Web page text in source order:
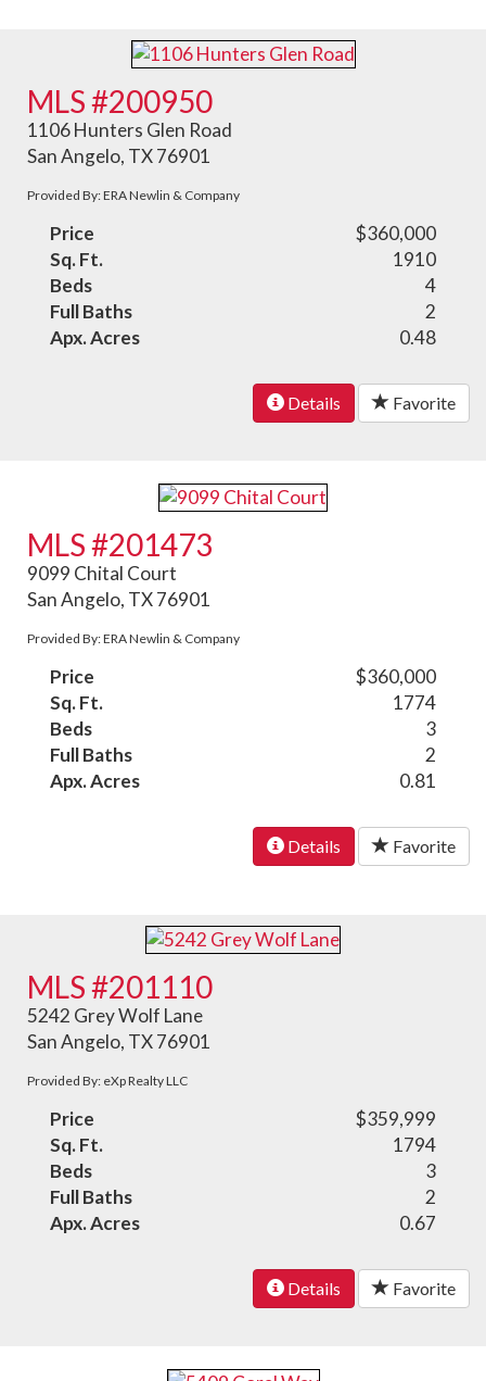
MLS #200950
1106 Hunters Glen Road
San Angelo, TX 76901
Provided By: ERA Newlin & Company
Price
$360,000
Sq. Ft.
1910
Beds
4
Full Baths
2
Apx. Acres
0.48
Details Favorite
MLS #201473
9099 Chital Court
San Angelo, TX 76901
Provided By: ERA Newlin & Company
Price
$360,000
Sq. Ft.
1774
Beds
3
Full Baths
2
Apx. Acres
0.81
Details Favorite
MLS #201110
5242 Grey Wolf Lane
San Angelo, TX 76901
Provided By: eXp Realty LLC
Price
$359,999
Sq. Ft.
1794
Beds
3
Full Baths
2
Apx. Acres
0.67
Details Favorite